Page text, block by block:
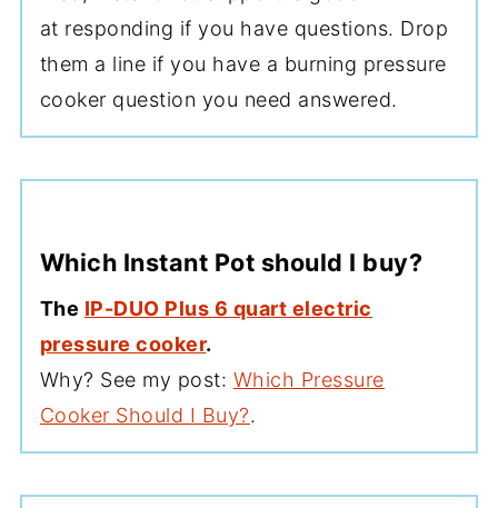
at responding if you have questions. Drop
them a line if you have a burning pressure
cooker question you need answered.
Which Instant Pot should I buy?
The IP-DUO Plus 6 quart electric
pressure cooker.
Why? See my post: Which Pressure
Cooker Should I Buy?.